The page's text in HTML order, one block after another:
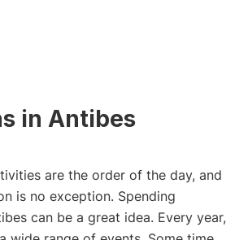
in Antibes
are the order of the day, and
is no exception. Spending
can be a great idea. Every year,